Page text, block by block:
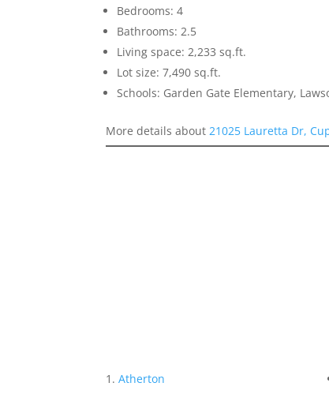
Bedrooms: 4
Bathrooms: 2.5
Living space: 2,233 sq.ft.
Lot size: 7,490 sq.ft.
Schools: Garden Gate Elementary,
More details about 21025 Lauretta Dr,
Atherton